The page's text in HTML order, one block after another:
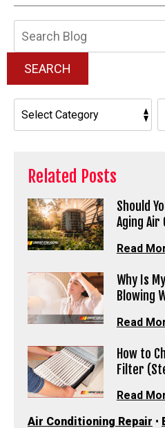
SEARCH
Related Posts
Should
Aging
Read
Why Is
Blowing
Read
How to
Filter
Read
Air Conditioning Repair •